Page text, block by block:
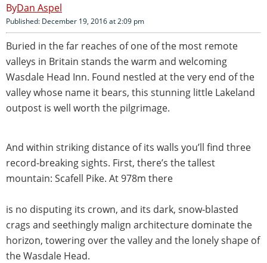
Dan Aspel
Published: December 19, 2016 at 2:09 pm
Buried in the far reaches of one of the most remote
valleys in Britain stands the warm and welcoming
Wasdale Head Inn. Found nestled at the very end of the
valley whose name it bears, this stunning little Lakeland
outpost is well worth the pilgrimage.
And within striking distance of its walls you’ll find three
record-breaking sights. First, there’s the tallest
mountain: Scafell Pike. At 978m there
is no disputing its crown, and its dark, snow-blasted
crags and seethingly malign architecture dominate the
horizon, towering over the valley and the lonely shape of
the Wasdale Head.